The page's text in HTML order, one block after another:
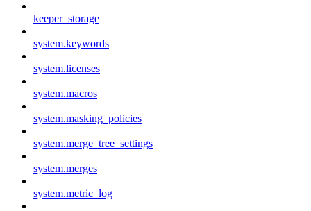
keeper_storage
system.keywords
system.licenses
system.macros
system.masking_policies
system.merge_tree_settings
system.merges
system.metric_log